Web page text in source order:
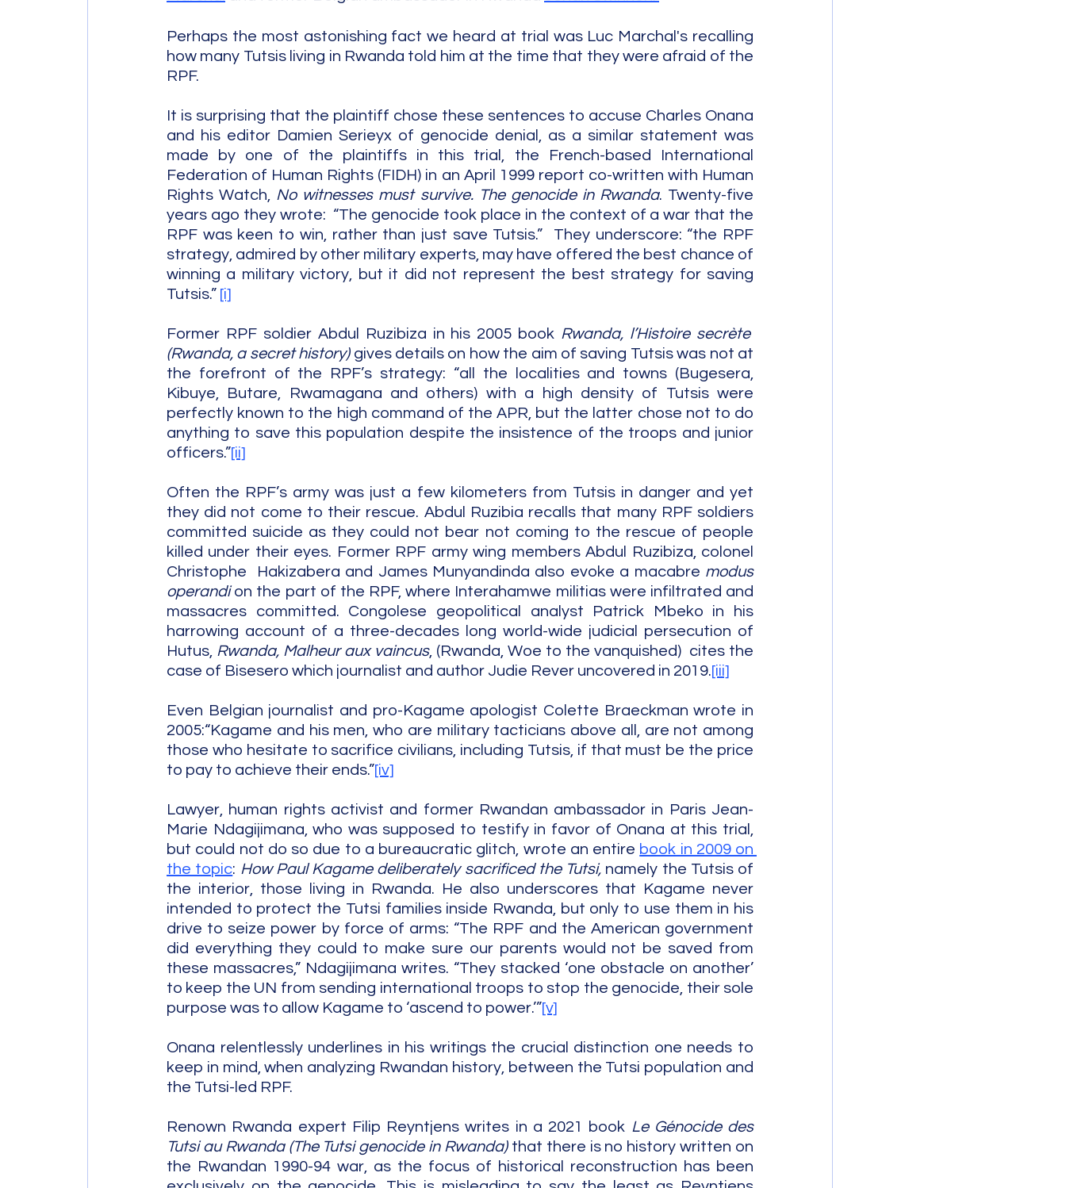
Perhaps the most astonishing fact we heard at trial was Luc Marchal's recalling
how many Tutsis living in Rwanda told him at the time that they were afraid of the
RPF.
It is surprising that the plaintiff chose these sentences to accuse Charles Onana
and his editor Damien Serieyx of genocide denial, as a similar statement was
made by one of the plaintiffs in this trial, the French-based International
Federation of Human Rights (FIDH) in an April 1999 report co-written with Human
Rights Watch, No witnesses must survive. The genocide in Rwanda. Twenty-five
years ago they wrote:  “The genocide took place in the context of a war that the
RPF was keen to win, rather than just save Tutsis.”  They underscore: “the RPF
strategy, admired by other military experts, may have offered the best chance of
winning a military victory, but it did not represent the best strategy for saving
Tutsis.” [i]
Former RPF soldier Abdul Ruzibiza in his 2005 book Rwanda, l’Histoire secrète
(Rwanda, a secret history) gives details on how the aim of saving Tutsis was not at
the forefront of the RPF’s strategy: “all the localities and towns (Bugesera,
Kibuye, Butare, Rwamagana and others) with a high density of Tutsis were
perfectly known to the high command of the APR, but the latter chose not to do
anything to save this population despite the insistence of the troops and junior
officers.”[ii]
Often the RPF’s army was just a few kilometers from Tutsis in danger and yet
they did not come to their rescue. Abdul Ruzibia recalls that many RPF soldiers
committed suicide as they could not bear not coming to the rescue of people
killed under their eyes. Former RPF army wing members Abdul Ruzibiza, colonel
Christophe  Hakizabera and James Munyandinda also evoke a macabre modus
operandi on the part of the RPF, where Interahamwe militias were infiltrated and
massacres committed. Congolese geopolitical analyst Patrick Mbeko in his
harrowing account of a three-decades long world-wide judicial persecution of
Hutus, Rwanda, Malheur aux vaincus, (Rwanda, Woe to the vanquished)  cites the
case of Bisesero which journalist and author Judie Rever uncovered in 2019.[iii]
Even Belgian journalist and pro-Kagame apologist Colette Braeckman wrote in
2005:“Kagame and his men, who are military tacticians above all, are not among
those who hesitate to sacrifice civilians, including Tutsis, if that must be the price
to pay to achieve their ends.”[iv]
Lawyer, human rights activist and former Rwandan ambassador in Paris Jean-
Marie Ndagijimana, who was supposed to testify in favor of Onana at this trial,
but could not do so due to a bureaucratic glitch, wrote an entire book in 2009 on
the topic: How Paul Kagame deliberately sacrificed the Tutsi, namely the Tutsis of
the interior, those living in Rwanda. He also underscores that Kagame never
intended to protect the Tutsi families inside Rwanda, but only to use them in his
drive to seize power by force of arms: “The RPF and the American government
did everything they could to make sure our parents would not be saved from
these massacres,” Ndagijimana writes. “They stacked ‘one obstacle on another’
to keep the UN from sending international troops to stop the genocide, their sole
purpose was to allow Kagame to ‘ascend to power.’”[v]
Onana relentlessly underlines in his writings the crucial distinction one needs to
keep in mind, when analyzing Rwandan history, between the Tutsi population and
the Tutsi-led RPF.
Renown Rwanda expert Filip Reyntjens writes in a 2021 book Le Génocide des
Tutsi au Rwanda (The Tutsi genocide in Rwanda) that there is no history written on
the Rwandan 1990-94 war, as the focus of historical reconstruction has been